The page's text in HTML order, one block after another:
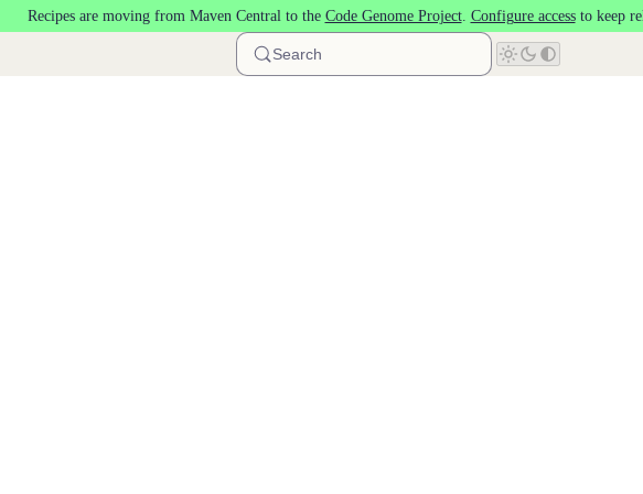
Recipes are moving from Maven Central to the Code Genome Project. Configure accessto keep
Search